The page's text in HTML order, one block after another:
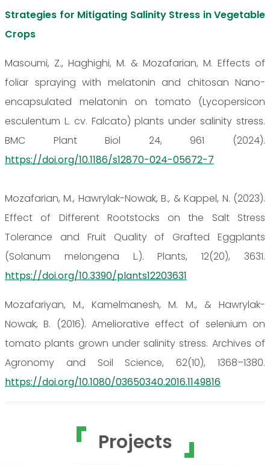
Strategies for Mitigating Salinity Stress in Vegetable
Crops
Masoumi, Z., Haghighi, M. & Mozafarian, M. Effects of
foliar spraying with melatonin and chitosan Nano-
encapsulated melatonin on tomato (Lycopersicon
esculentum L. cv. Falcato) plants under salinity stress.
BMC Plant Biol 24, 961 (2024).
https://doi.org/10.1186/s12870-024-05672-7
Mozafarian, M., Hawrylak-Nowak, B., & Kappel, N. (2023).
Effect of Different Rootstocks on the Salt Stress
Tolerance and Fruit Quality of Grafted Eggplants
(Solanum melongena L.). Plants, 12(20), 3631.
https://doi.org/10.3390/plants12203631
Mozafariyan, M., Kamelmanesh, M. M., & Hawrylak-
Nowak, B. (2016). Ameliorative effect of selenium on
tomato plants grown under salinity stress. Archives of
Agronomy and Soil Science, 62(10), 1368–1380.
https://doi.org/10.1080/03650340.2016.1149816
Projects